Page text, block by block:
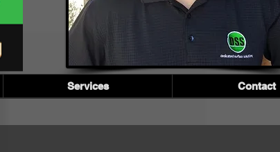
Services Contact